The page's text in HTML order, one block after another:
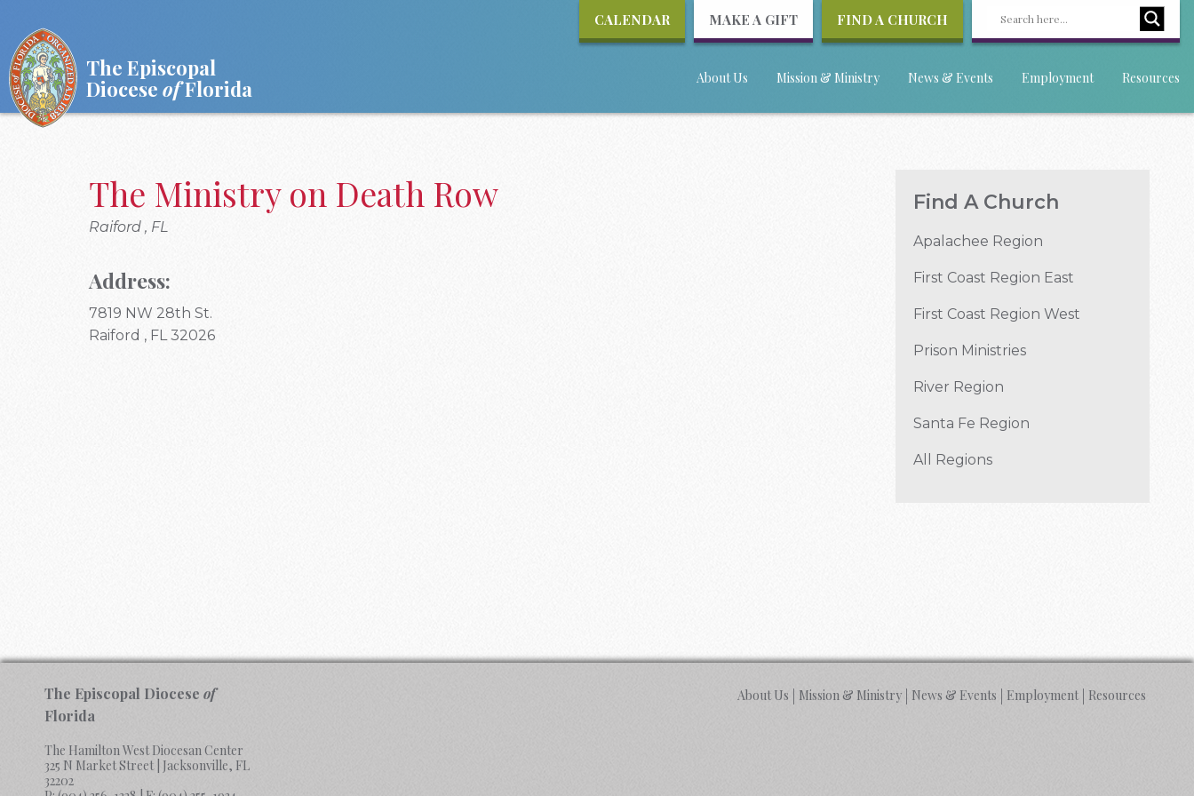
CALENDAR MAKE A GIFT FIND A CHURCH
The Episcopal
Diocese ofFlorida About Us Mission & Ministry News & Events Employment Resources
The Ministry on Death Row
Raiford , FL
Address:
7819 NW 28th St.
Raiford , FL 32026
Find A Church
Apalachee Region
First Coast Region East
First Coast Region West
Prison Ministries
River Region
Santa Fe Region
All Regions
The Episcopal Diocese of
Florida
The Hamilton West Diocesan Center
325 N Market Street | Jacksonville, FL
32202
About Us Mission & Ministry News & Events Employment Resources